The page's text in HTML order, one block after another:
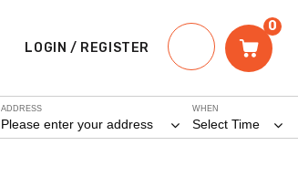
LOGIN / REGISTER
0
WHEN
Select Time
ADDRESS
Please enter your address